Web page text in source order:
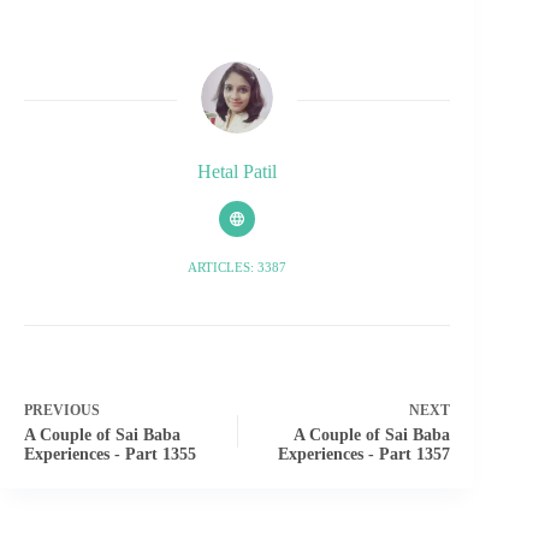
Hetal Patil
ARTICLES: 3387
PREVIOUS
A Couple of Sai Baba
Experiences - Part 1355
NEXT
A Couple of Sai Baba
Experiences - Part 1357